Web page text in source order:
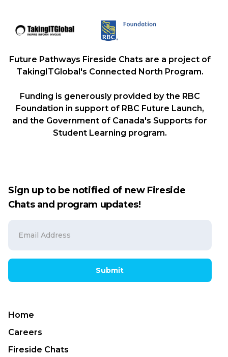
Future Pathways Fireside Chats are a project of
TakingITGlobal's Connected North Program.
Funding is generously provided by the RBC
Foundation in support of RBC Future Launch,
and the Government of Canada's Supports for
Student Learning program.
Sign up to be notified of new Fireside
Chats and program updates!
Submit
Home
Careers
Fireside Chats